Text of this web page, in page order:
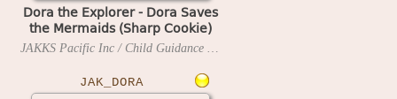
Dora the Explorer - Dora Saves
the Mermaids (Sharp Cookie)
(PAL, UK)
JAKKS Pacific Inc / Child Guidance / Handheld Games
JAK_DORA